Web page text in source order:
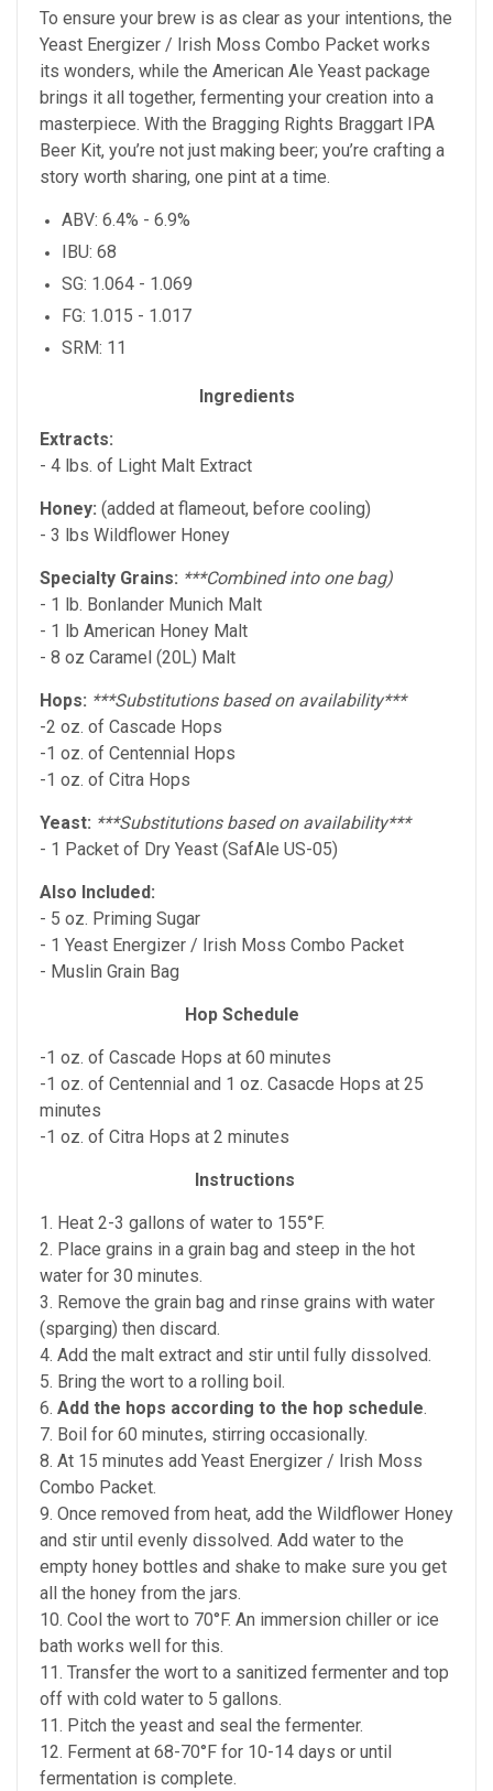
To ensure your brew is as clear as your intentions, the
Yeast Energizer / Irish Moss Combo Packet works
its wonders, while the American Ale Yeast package
brings it all together, fermenting your creation into a
masterpiece. With the Bragging Rights Braggart IPA
Beer Kit, you’re not just making beer; you’re crafting a
story worth sharing, one pint at a time.
ABV: 6.4% - 6.9%
IBU: 68
SG: 1.064 - 1.069
FG: 1.015 - 1.017
SRM: 11
Ingredients
Extracts:
- 4 lbs. of Light Malt Extract
Honey: (added at flameout, before cooling)
- 3 lbs Wildflower Honey
Specialty Grains: ***Combined into one bag)
- 1 lb. Bonlander Munich Malt
- 1 lb American Honey Malt
- 8 oz Caramel (20L) Malt
Hops: ***Substitutions based on availability***
-2 oz. of Cascade Hops
-1 oz. of Centennial Hops
-1 oz. of Citra Hops
Yeast: ***Substitutions based on availability***
- 1 Packet of Dry Yeast (SafAle US-05)
Also Included:
- 5 oz. Priming Sugar
- 1 Yeast Energizer / Irish Moss Combo Packet
- Muslin Grain Bag
Hop Schedule
-1 oz. of Cascade Hops at 60 minutes
-1 oz. of Centennial and 1 oz. Casacde Hops at 25
minutes
-1 oz. of Citra Hops at 2 minutes
Instructions
1. Heat 2-3 gallons of water to 155°F.
2. Place grains in a grain bag and steep in the hot
water for 30 minutes.
3. Remove the grain bag and rinse grains with water
(sparging) then discard.
4. Add the malt extract and stir until fully dissolved.
5. Bring the wort to a rolling boil.
6. Add the hops according to the hop schedule.
7. Boil for 60 minutes, stirring occasionally.
8. At 15 minutes add Yeast Energizer / Irish Moss
Combo Packet.
9. Once removed from heat, add the Wildflower Honey
and stir until evenly dissolved. Add water to the
empty honey bottles and shake to make sure you get
all the honey from the jars.
10. Cool the wort to 70°F. An immersion chiller or ice
bath works well for this.
11. Transfer the wort to a sanitized fermenter and top
off with cold water to 5 gallons.
11. Pitch the yeast and seal the fermenter.
12. Ferment at 68-70°F for 10-14 days or until
fermentation is complete.